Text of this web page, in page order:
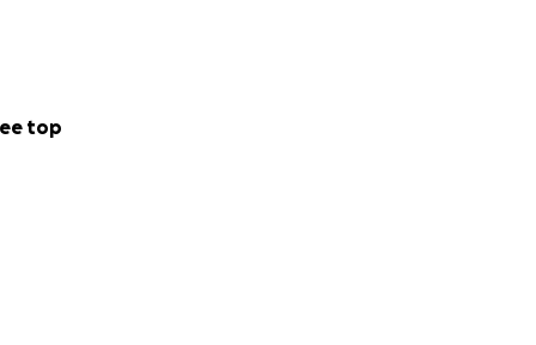
top
Diabetes),